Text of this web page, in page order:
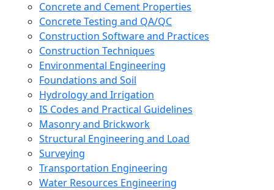
Concrete and Cement Properties
Concrete Testing and QA/QC
Construction Software and Practices
Construction Techniques
Environmental Engineering
Foundations and Soil
Hydrology and Irrigation
IS Codes and Practical Guidelines
Masonry and Brickwork
Structural Engineering and Load
Surveying
Transportation Engineering
Water Resources Engineering